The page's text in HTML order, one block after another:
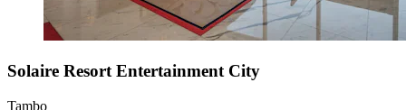
Solaire Resort Entertainment City
Tambo